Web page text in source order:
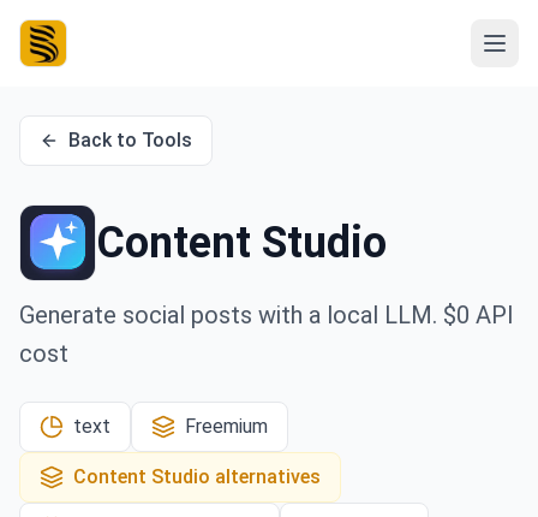
Back to Tools
Content Studio
Generate social posts with a local LLM. $0 API
cost
text Freemium
Content Studio alternatives